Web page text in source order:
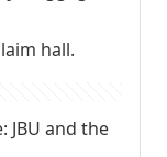
hall.
JBU and the